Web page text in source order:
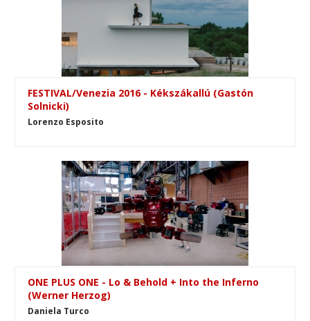
FESTIVAL/Venezia 2016 - Kékszákallú (Gastón
Solnicki)
Lorenzo Esposito
ONE PLUS ONE - Lo & Behold + Into the Inferno
(Werner Herzog)
Daniela Turco